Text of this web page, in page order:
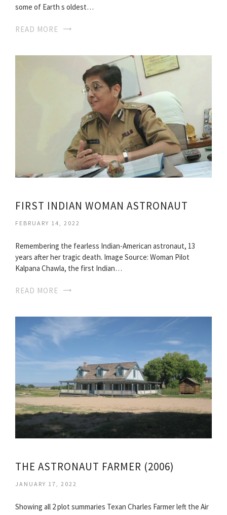
some of Earth s oldest…
READ MORE
FIRST INDIAN WOMAN ASTRONAUT
FEBRUARY 14, 2022
Remembering the fearless Indian-American astronaut, 13
years after her tragic death. Image Source: Woman Pilot
Kalpana Chawla, the first Indian…
READ MORE
THE ASTRONAUT FARMER (2006)
JANUARY 17, 2022
Showing all 2 plot summaries Texan Charles Farmer left the Air